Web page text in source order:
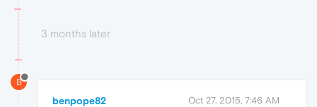
3 months later
B
benpope82 Oct 27, 2015, 7:46 AM